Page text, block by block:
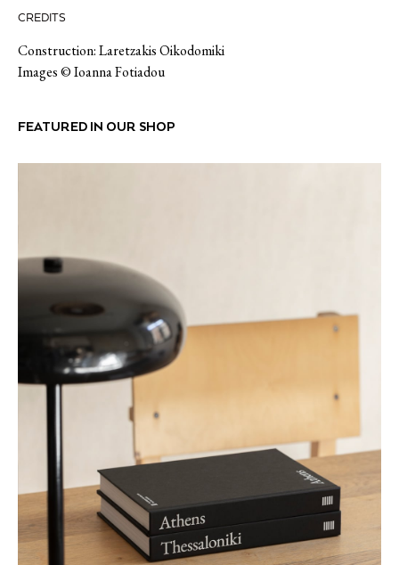
CREDITS
Construction: Laretzakis Oikodomiki
Images © Ioanna Fotiadou
FEATURED IN OUR SHOP